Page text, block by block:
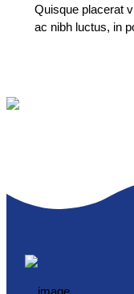
Quisque placerat
ac nibh luctus, in